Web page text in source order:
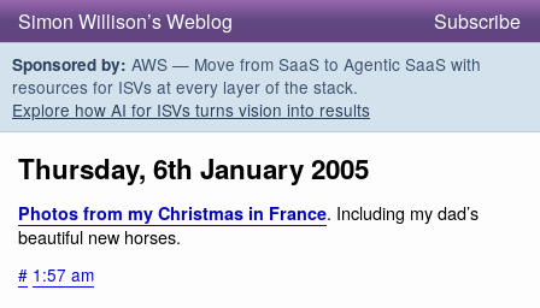
Simon Willison’s Weblog Subscribe
Sponsored by: AWS — Move from SaaS to Agentic SaaS with
resources for ISVs at every layer of the stack.
Explore how AI for ISVs turns vision into results
Thursday, 6th January 2005
Photos from my Christmas in France. Including my dad’s
beautiful new horses.
# 1:57 am